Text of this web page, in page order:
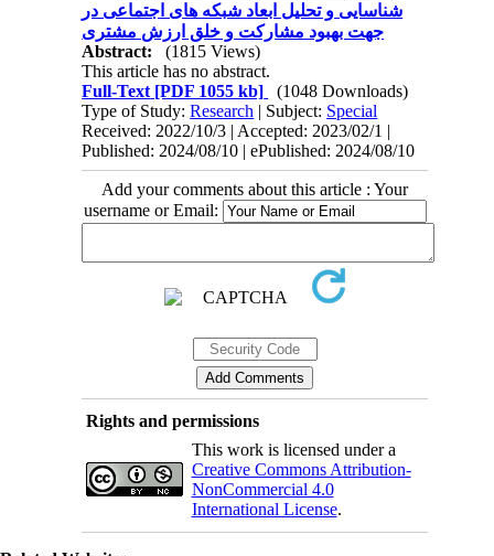
شناسایی و تحلیل ابعاد شبکه ‌های اجتماعی در
جهت بهبود مشارکت و خلق ارزش مشتری
Abstract:
(1815 Views)
This article has no abstract.
Full-Text [PDF 1055 kb]
(1048 Downloads)
Type of Study:Research | Subject: Special
Received: 2022/10/3 | Accepted: 2023/02/1 |
Published: 2024/08/10 | ePublished: 2024/08/10
Add your comments about this article : Your
username or Email:
Rights and permissions
This work is licensed under a
Creative Commons Attribution-
NonCommercial 4.0
International License.